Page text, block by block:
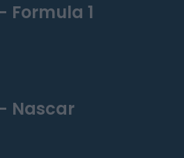
Formula 1
Nascar